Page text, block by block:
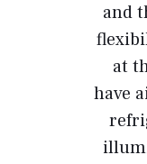
and
at
have